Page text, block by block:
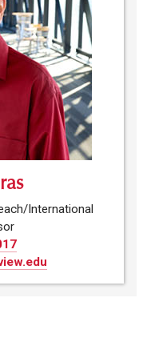
International